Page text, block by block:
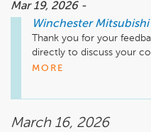
Mar 19, 2026 -
Winchester Mitsubishi
Thank you for your
directly to discuss your
visit, ensure everything is
MORE
March 16, 2026